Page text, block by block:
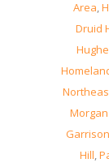
Area,
Druid
Garrison
Hill,